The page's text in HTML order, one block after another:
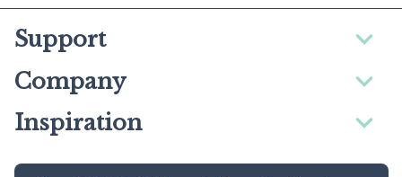
Support
Company
Inspiration